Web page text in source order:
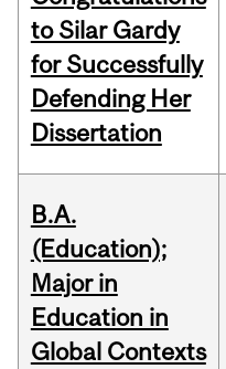
to Silar Gardy
for Successfully
Defending Her
Dissertation
B.A.
(Education);
Major in
Education in
Global Contexts